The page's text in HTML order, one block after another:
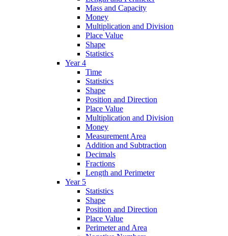
Mass and Capacity
Money
Multiplication and Division
Place Value
Shape
Statistics
Year 4
Time
Statistics
Shape
Position and Direction
Place Value
Multiplication and Division
Money
Measurement Area
Addition and Subtraction
Decimals
Fractions
Length and Perimeter
Year 5
Statistics
Shape
Position and Direction
Place Value
Perimeter and Area